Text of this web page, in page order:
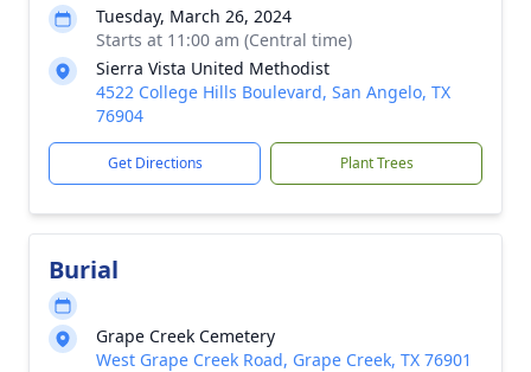
Tuesday, March 26, 2024
Starts at 11:00 am (Central time)
Sierra Vista United Methodist
4522 College Hills Boulevard, San Angelo, TX
76904
Get Directions Plant Trees
Burial
Grape Creek Cemetery
West Grape Creek Road, Grape Creek, TX 76901